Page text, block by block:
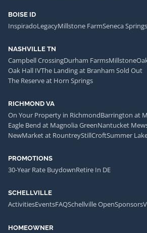
BOISE ID
InspiradoLegacyMillstone FarmSeneca Springs
NASHVILLE TN
Campbell CrossingDurham FarmsMillstone
Oak Hall IVThe Landing at Branham Sold Out
The Reserve at Horn Springs
RICHMOND VA
On Your Property in RichmondBarrington at
Eagle Bend at Magnolia GreenNantucket
NewMarket at RountreyStillCroftSummer
PROMOTIONS
30-Year Rate BuydownRetire In DE
SCHELLVILLE
ActivitiesEventsFAQSchellville OpenSponsors
HOMEOWNER